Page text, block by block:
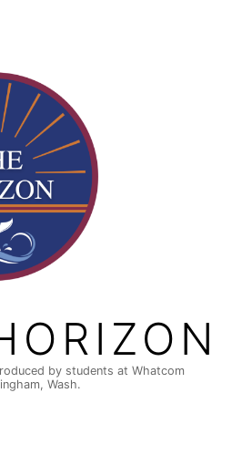
by students at Whatcom
Wash.